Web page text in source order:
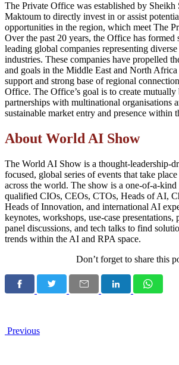
The Private Office was established by
Maktoum to directly invest in or assist
opportunities in the region, which meet The
Over the past 20 years, the Office has formed
leading global companies representing
industries. These companies have propelled
and goals in the Middle East and North
support and strong base of regional
Office. The Office’s goal is to create
partnerships with multinational organisations
sustainable market entry and presence within
About World AI Show
The World AI Show is a thought-leadership-
focused, global series of events that take
across the world. The show is a one-of-a-
qualified CIOs, CEOs, CTOs, Heads of AI,
Heads of Innovation, and international AI
keynotes, workshops, use-case presentations,
panel discussions, and tech talks to find
trends within the AI and RPA space.
Don’t forget to share this
Previous